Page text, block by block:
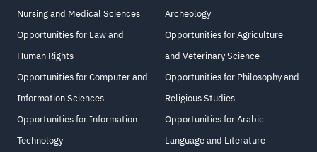
Nursing and Medical Sciences
Opportunities for Law and
Human Rights
Opportunities for Computer and
Information Sciences
Opportunities for Information
Technology
Archeology
Opportunities for Agriculture
and Veterinary Science
Opportunities for Philosophy and
Religious Studies
Opportunities for Arabic
Language and Literature